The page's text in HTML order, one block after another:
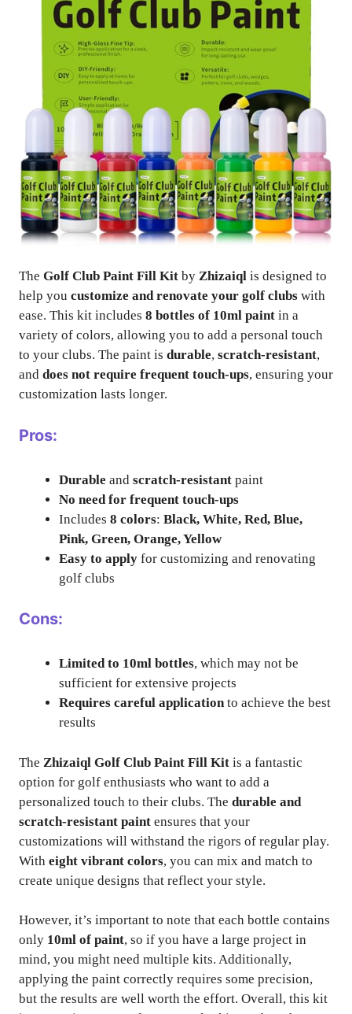
The Golf Club Paint Fill Kit by Zhizaiql is designed to
help you customize and renovate your golf clubs with
ease. This kit includes 8 bottles of 10ml paint in a
variety of colors, allowing you to add a personal touch
to your clubs. The paint is durable, scratch-resistant,
and does not require frequent touch-ups, ensuring your
customization lasts longer.
Pros:
Durable and scratch-resistant paint
No need for frequent touch-ups
Includes 8 colors: Black, White, Red, Blue,
Pink, Green, Orange, Yellow
Easy to apply for customizing and renovating
golf clubs
Cons:
Limited to 10ml bottles, which may not be
sufficient for extensive projects
Requires careful applicationto achieve the best
results
The Zhizaiql Golf Club Paint Fill Kit is a fantastic
option for golf enthusiasts who want to add a
personalized touch to their clubs. The durable and
scratch-resistant paint ensures that your
customizations will withstand the rigors of regular play.
With eight vibrant colors, you can mix and match to
create unique designs that reflect your style.
However, it’s important to note that each bottle contains
only 10ml of paint, so if you have a large project in
mind, you might need multiple kits. Additionally,
applying the paint correctly requires some precision,
but the results are well worth the effort. Overall, this kit